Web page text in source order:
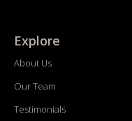
Explore
About Us
Our Team
Testimonials